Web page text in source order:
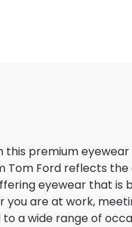
premium
Tom Ford reflects
eyewear that is
are at work,
a wide range of